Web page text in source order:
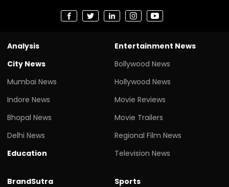
Analysis
City News
Mumbai News
Indore News
Bhopal News
Delhi News
Education
Entertainment News
Bollywood News
Hollywood News
Movie Reviews
Movie Trailers
Regional Film News
Television News
BrandSutra
Sports